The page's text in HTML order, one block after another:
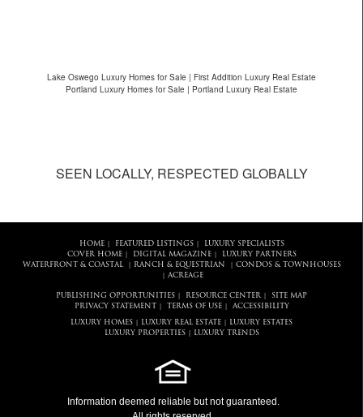
Lake Oswego Luxury Homes for Sale | First Addition Luxury Real Estate
Portland Luxury Homes for Sale | Portland Luxury Real Estate
SEEN LOCALLY, RESPECTED GLOBALLY
HOME| FEATURED LISTINGS|
LUXURY SPECIALISTS
COVER HOME| DIGITAL MAGAZINE|
LUXURY PARTNERS
WATERFRONT & COASTAL| RANCH & EQUESTRIAN CONDOS & TOWNHOUSES
ACREAGE
PUBLISHING OPPORTUNITIES RESOURCE CENTER
SITE MAP
PRIVACY STATEMENT
TERMS OF USE| ACCESSIBILITY
LUXURY HOMES LUXURY REAL ESTATE
LUXURY ESTATES
LUXURY PROPERTIES| LUXURY TRENDS
Information deemed reliable but not guaranteed.